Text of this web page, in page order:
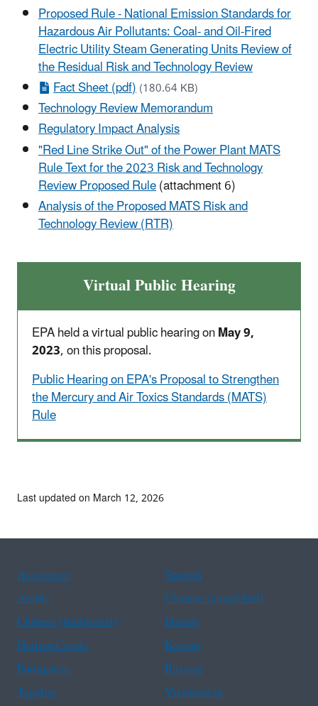
Proposed Rule - National Emission Standards for
Hazardous Air Pollutants: Coal- and Oil-Fired
Electric Utility Steam Generating Units Review of
the Residual Risk and Technology Review
Fact Sheet (pdf)(180.64 KB)
Technology Review Memorandum
Regulatory Impact Analysis
"Red Line Strike Out" of the Power Plant MATS
Rule Text for the 2023 Risk and Technology
Review Proposed Rule(attachment 6)
Analysis of the Proposed MATS Risk and
Technology Review (RTR)
Virtual Public Hearing
EPA held a virtual public hearing onMay 9,
2023, on this proposal.
Public Hearing on EPA's Proposal to Strengthen
the Mercury and Air Toxics Standards (MATS)
Rule
Last updated on March 12, 2026
Assistance
Spanish
Arabic
Chinese (simplified)
Chinese (traditional)
French
Haitian Creole
Korean
Portuguese
Russian
Tagalog
Vietnamese